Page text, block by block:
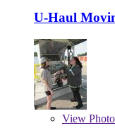
U-Haul
View